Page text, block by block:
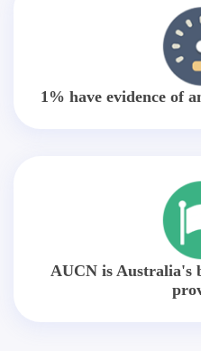
1% have evidence of
AUCN is Australia's